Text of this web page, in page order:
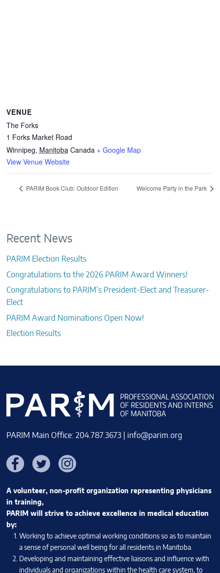
VENUE
The Forks
1 Forks Market Road
Winnipeg, Manitoba Canada + Google Map
View Venue Website
PARIM Book Club: Outdoor Edition Welcome Party in the Park
Recent News
PARIM Election Results
Congratulations to the 2026 PARIM Award Winners!
Congratulations to PARIM’s President-Elect and Treasurer-
Elect
PARIM Award Nominations Open Now!
Election Results
PARIM Main Office: 204.787.3673 | info@parim.org
FacebookTwitter Instagram
A volunteer, non-profit organization representing physicians
in training,
PARIM will strive to achieve excellence in medical education
by:
Working to achieve optimal working conditions so as to maintain
a sense of personal well being for all residents in Manitoba.
Developing and maintaining effective liaisons and influence with
individuals and organizations within the health care system, to